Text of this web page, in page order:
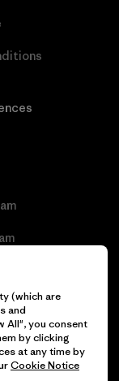
Sitemap
(which are
and
All", you consent
by clicking
at any time by
Cookie Notice